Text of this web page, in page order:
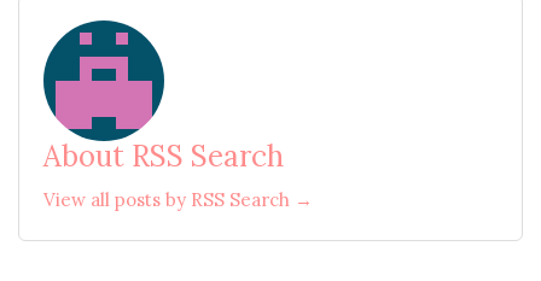
About RSS Search
View all posts by RSS Search →